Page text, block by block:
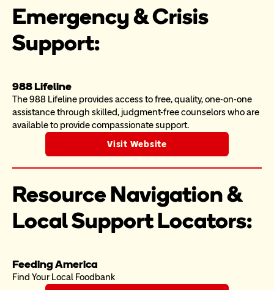
Emergency & Crisis
Support:
988 Lifeline
The 988 Lifeline provides access to free, quality, one-on-one
assistance through skilled, judgment-free counselors who are
available to provide compassionate support.
Visit Website
Resource Navigation &
Local Support Locators:
Feeding America
Find Your Local Foodbank